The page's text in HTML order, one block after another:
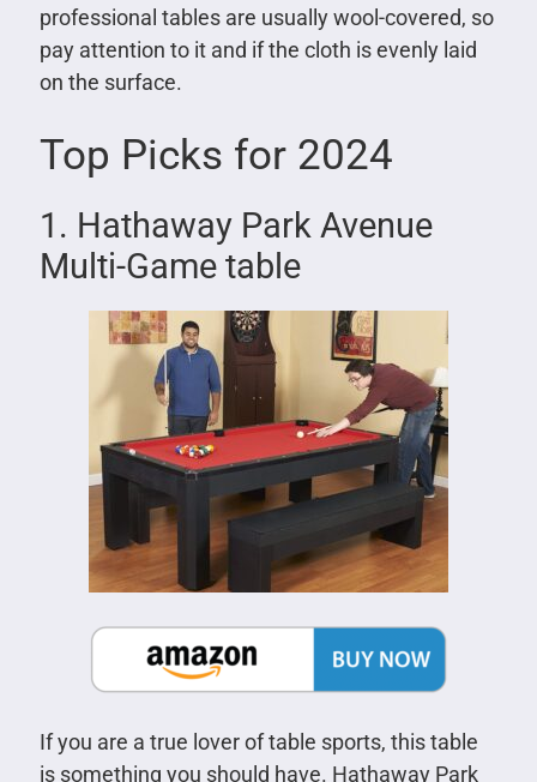
professional tables are usually wool-covered, so
pay attention to it and if the cloth is evenly laid
on the surface.
Top Picks for 2024
1. Hathaway Park Avenue
Multi-Game table
If you are a true lover of table sports, this table
is something you should have. Hathaway Park